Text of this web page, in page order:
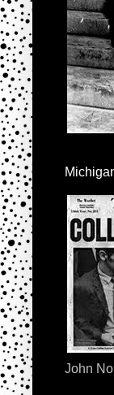
John